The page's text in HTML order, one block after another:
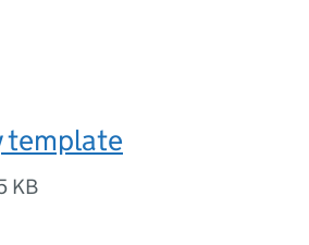
template
KB